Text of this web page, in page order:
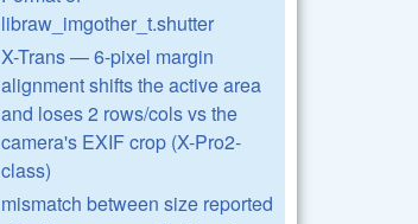
libraw_imgother_t.shutter
X-Trans — 6-pixel margin
alignment shifts the active area
and loses 2 rows/cols vs the
camera's EXIF crop (X-Pro2-
class)
mismatch between size reported